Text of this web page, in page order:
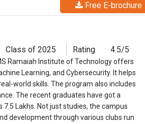
Free E-brochure
Class of 2025 Rating 4.5/5
Ramaiah Institute of Technology offers
Learning, and Cybersecurity. It helps
world skills. The program also includes
The recent graduates have got a
Lakhs. Not just studies, the campus
development through various clubs run